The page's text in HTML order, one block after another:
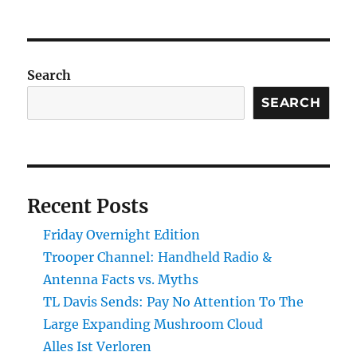
Search
SEARCH
Recent Posts
Friday Overnight Edition
Trooper Channel: Handheld Radio &
Antenna Facts vs. Myths
TL Davis Sends: Pay No Attention To The
Large Expanding Mushroom Cloud
Alles Ist Verloren